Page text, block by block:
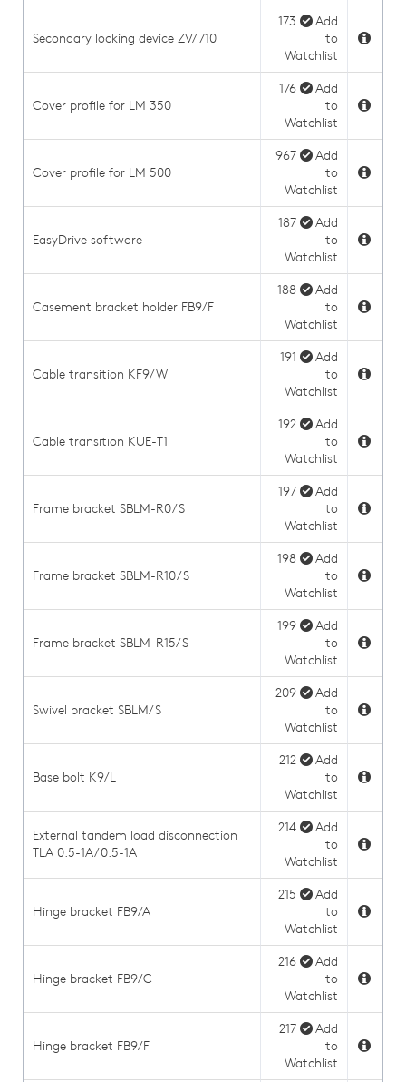
Secondary locking device ZV/710
173
Add
to
Watchlist
Cover profile for LM 350
176
Add
to
Watchlist
Cover profile for LM 500
967
Add
to
Watchlist
EasyDrive software
187
Add
to
Watchlist
Casement bracket holder FB9/F
188
Add
to
Watchlist
Cable transition KF9/W
191
Add
to
Watchlist
Cable transition KUE-T1
192
Add
to
Watchlist
Frame bracket SBLM-R0/S
197
Add
to
Watchlist
Frame bracket SBLM-R10/S
198
Add
to
Watchlist
Frame bracket SBLM-R15/S
199
Add
to
Watchlist
Swivel bracket SBLM/S
209
Add
to
Watchlist
Base bolt K9/L
212
Add
to
Watchlist
External tandem load disconnection
TLA 0.5-1A/0.5-1A
214
Add
to
Watchlist
Hinge bracket FB9/A
215
Add
to
Watchlist
Hinge bracket FB9/C
216
Add
to
Watchlist
Hinge bracket FB9/F
217
Add
to
Watchlist